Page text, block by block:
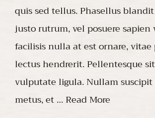
quis sed tellus. Phasellus
justo rutrum, vel posuere
facilisis nulla at est ornare,
lectus hendrerit. Pellentesque
vulputate ligula. Nullam
metus, et … Read More